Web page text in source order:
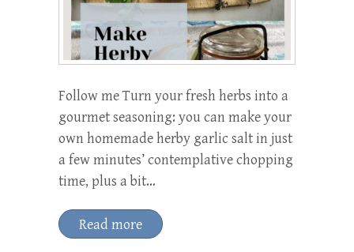
Follow me Turn your fresh herbs into a
gourmet seasoning: you can make your
own homemade herby garlic salt in just
a few minutes’ contemplative chopping
time, plus a bit…
Read more